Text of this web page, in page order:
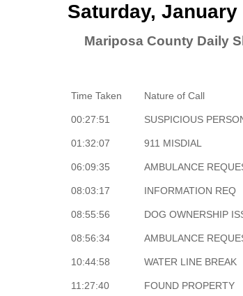
Saturday, January
Mariposa County Daily
Time Taken Nature of Call
00:27:51 SUSPICIOUS
01:32:07 911 MISDIAL
06:09:35 AMBULANCE
08:03:17 INFORMATION REQ
08:55:56 DOG OWNERSHIP
08:56:34 AMBULANCE
10:44:58 WATER LINE BREAK
11:27:40 FOUND PROPERTY